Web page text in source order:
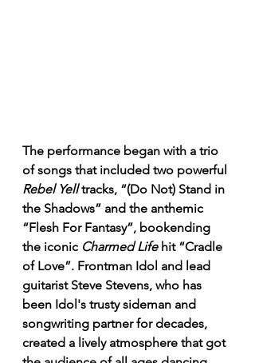
The performance began with a trio
of songs that included two powerful
Rebel Yell tracks, “(Do Not) Stand in
the Shadows” and the anthemic
“Flesh For Fantasy”, bookending
the iconic Charmed Life hit “Cradle
of Love”. Frontman Idol and lead
guitarist Steve Stevens, who has
been Idol's trusty sideman and
songwriting partner for decades,
created a lively atmosphere that got